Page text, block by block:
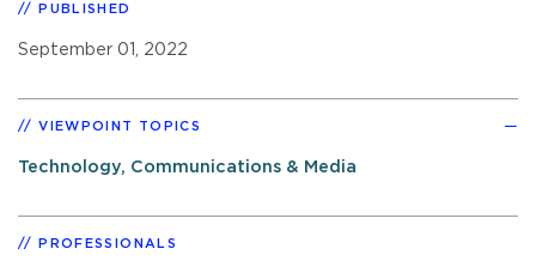
PUBLISHED
September 01, 2022
VIEWPOINT TOPICS
Technology, Communications & Media
PROFESSIONALS